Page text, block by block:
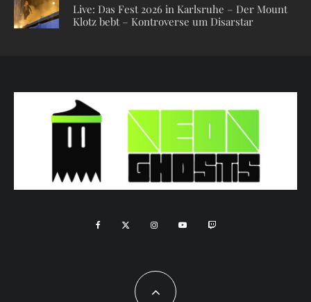
Live: Das Fest 2026 in Karlsruhe – Der Mount
Klotz bebt – Kontroverse um Disarstar